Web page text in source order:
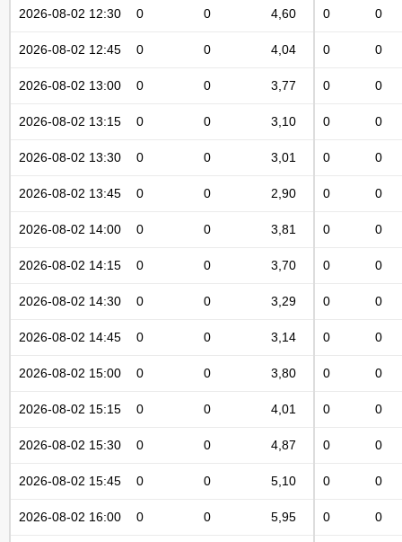
2026-08-02 12:30 0 0 4,60 0 0
2026-08-02 12:45 0 0 4,04 0 0
2026-08-02 13:00 0 0 3,77 0 0
2026-08-02 13:15 0 0 3,10 0 0
2026-08-02 13:30 0 0 3,01 0 0
2026-08-02 13:45 0 0 2,90 0 0
2026-08-02 14:00 0 0 3,81 0 0
2026-08-02 14:15 0 0 3,70 0 0
2026-08-02 14:30 0 0 3,29 0 0
2026-08-02 14:45 0 0 3,14 0 0
2026-08-02 15:00 0 0 3,80 0 0
2026-08-02 15:15 0 0 4,01 0 0
2026-08-02 15:30 0 0 4,87 0 0
2026-08-02 15:45 0 0 5,10 0 0
2026-08-02 16:00 0 0 5,95 0 0